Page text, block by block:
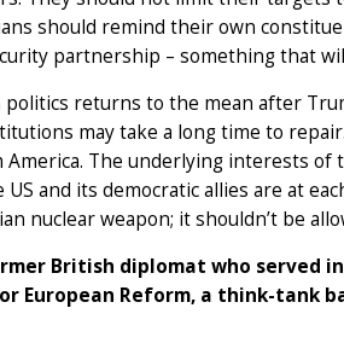
should remind their own
partnership – something that
politics returns to the mean after
may take a long time to
The underlying interests of
and its democratic allies are at
nuclear weapon; it shouldn’t be
British diplomat who
European Reform, a think-tank